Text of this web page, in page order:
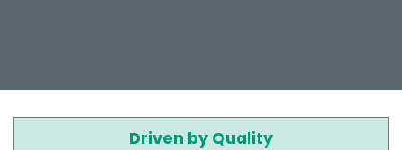
Driven by Quality